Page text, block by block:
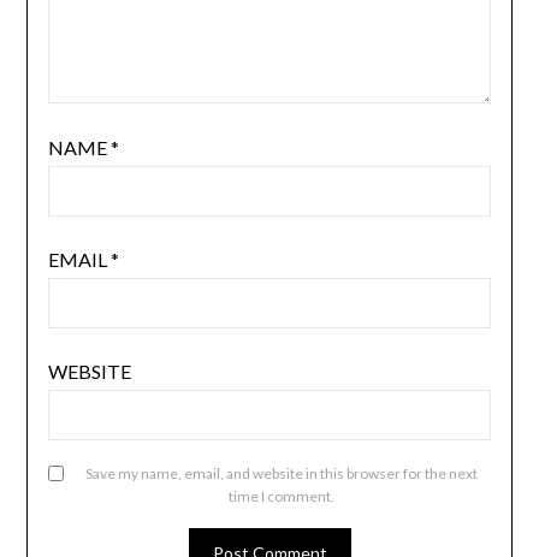
NAME*
EMAIL*
WEBSITE
Save my name, email, and website in this browser for the next
time I comment.